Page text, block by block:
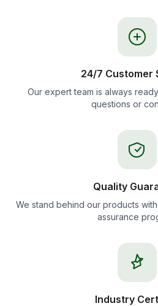
24/7 Customer
Our expert team is always
questions or
Quality
We stand behind our products
assurance
Industry